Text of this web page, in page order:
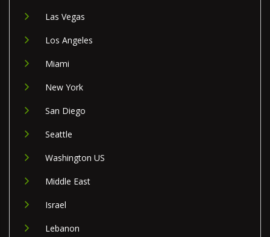
Las Vegas
Los Angeles
Miami
New York
San Diego
Seattle
Washington US
Middle East
Israel
Lebanon